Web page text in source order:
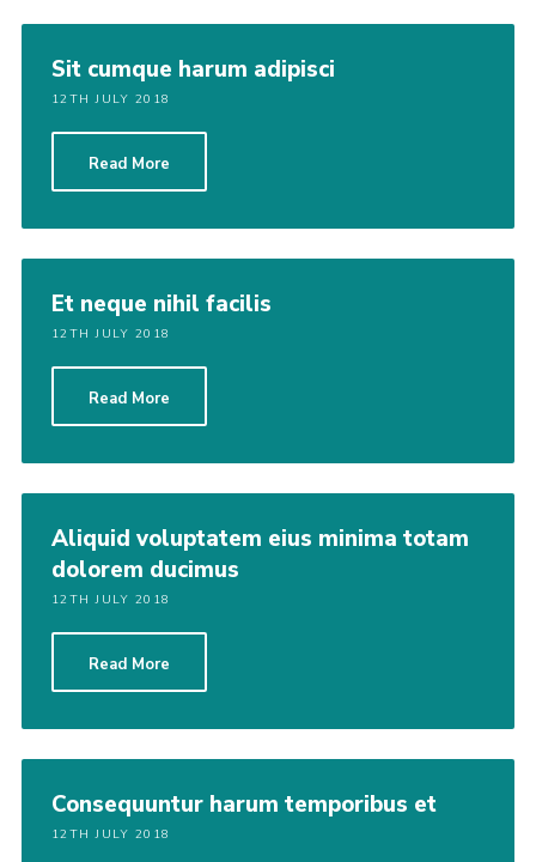
Youth Programme
Cookies
Join
Sit cumque harum adipisci
12TH JULY 2018
Read More
Et neque nihil facilis
12TH JULY 2018
Read More
Aliquid voluptatem eius minima totam
dolorem ducimus
12TH JULY 2018
Read More
Consequuntur harum temporibus et
12TH JULY 2018